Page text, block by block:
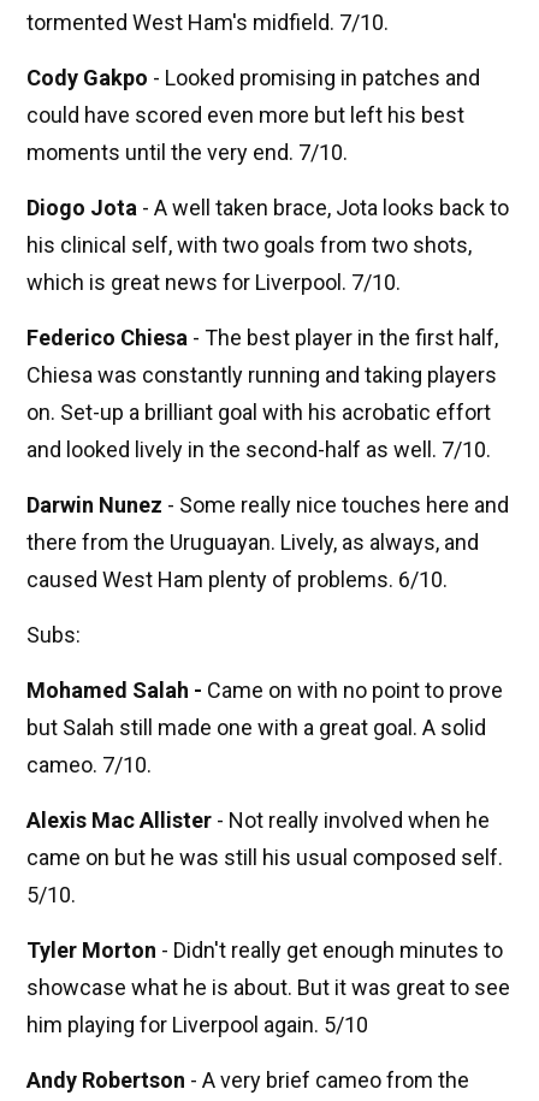
tormented West Ham's midfield. 7/10.
Cody Gakpo - Looked promising in patches and
could have scored even more but left his best
moments until the very end. 7/10.
Diogo Jota - A well taken brace, Jota looks back to
his clinical self, with two goals from two shots,
which is great news for Liverpool. 7/10.
Federico Chiesa - The best player in the first half,
Chiesa was constantly running and taking players
on. Set-up a brilliant goal with his acrobatic effort
and looked lively in the second-half as well. 7/10.
Darwin Nunez - Some really nice touches here and
there from the Uruguayan. Lively, as always, and
caused West Ham plenty of problems. 6/10.
Subs:
Mohamed Salah - Came on with no point to prove
but Salah still made one with a great goal. A solid
cameo. 7/10.
Alexis Mac Allister - Not really involved when he
came on but he was still his usual composed self.
5/10.
Tyler Morton - Didn't really get enough minutes to
showcase what he is about. But it was great to see
him playing for Liverpool again. 5/10
Andy Robertson - A very brief cameo from the